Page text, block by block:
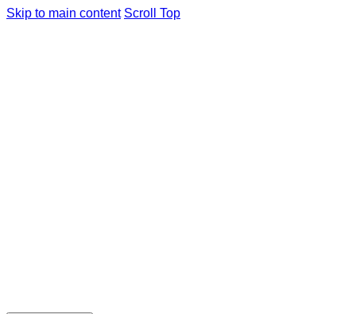
Skip to main content Scroll Top